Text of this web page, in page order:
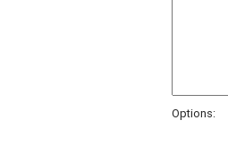
Options: